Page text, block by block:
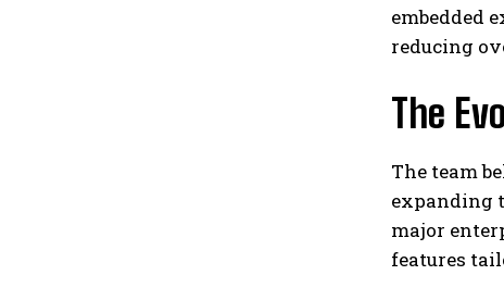
embedded
reducing
The
The team
expanding
major
features